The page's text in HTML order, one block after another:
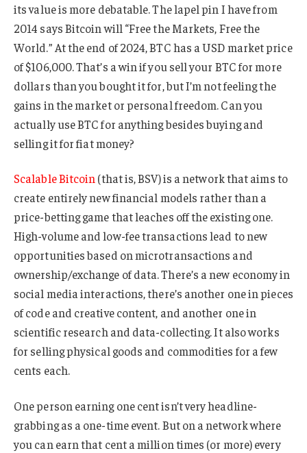
its value is more debatable. The lapel pin I have from
2014 says Bitcoin will “Free the Markets, Free the
World.” At the end of 2024, BTC has a USD market price
of $106,000. That’s a win if you sell your BTC for more
dollars than you bought it for, but I’m not feeling the
gains in the market or personal freedom. Can you
actually use BTC for anything besides buying and
selling it for fiat money?
Scalable Bitcoin (that is, BSV) is a network that aims to
create entirely new financial models rather than a
price-betting game that leaches off the existing one.
High-volume and low-fee transactions lead to new
opportunities based on microtransactions and
ownership/exchange of data. There’s a new economy in
social media interactions, there’s another one in pieces
of code and creative content, and another one in
scientific research and data-collecting. It also works
for selling physical goods and commodities for a few
cents each.
One person earning one cent isn’t very headline-
grabbing as a one-time event. But on a network where
you can earn that cent a million times (or more) every